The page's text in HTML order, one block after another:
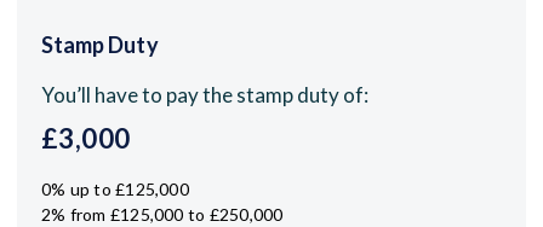
Stamp Duty
You’ll have to pay thestamp dutyof:
£3,000
0% up to £125,000
2% from £125,000 to £250,000